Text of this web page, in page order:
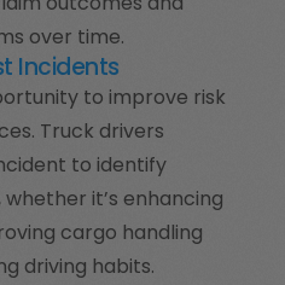
over time.
Incidents
to improve risk
Truck drivers
to identify
it’s enhancing
cargo handling
driving habits.